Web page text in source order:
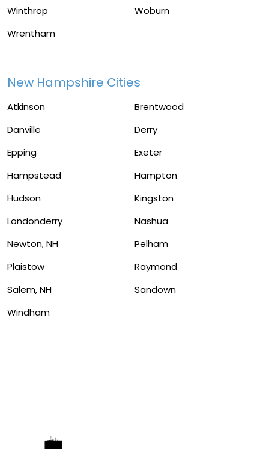
Winthrop
Woburn
Wrentham
New Hampshire Cities
Atkinson
Brentwood
Danville
Derry
Epping
Exeter
Hampstead
Hampton
Hudson
Kingston
Londonderry
Nashua
Newton, NH
Pelham
Plaistow
Raymond
Salem, NH
Sandown
Windham